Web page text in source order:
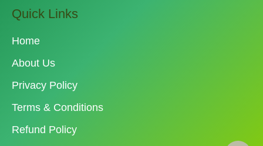
Quick Links
Home
About Us
Privacy Policy
Terms & Conditions
Refund Policy